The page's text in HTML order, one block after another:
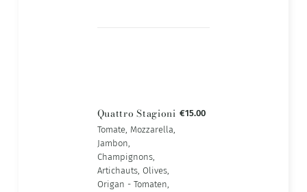
Quattro Stagioni
Tomate, Mozzarella,
Jambon,
Champignons,
Artichauts, Olives,
Origan - Tomaten,
€15.00